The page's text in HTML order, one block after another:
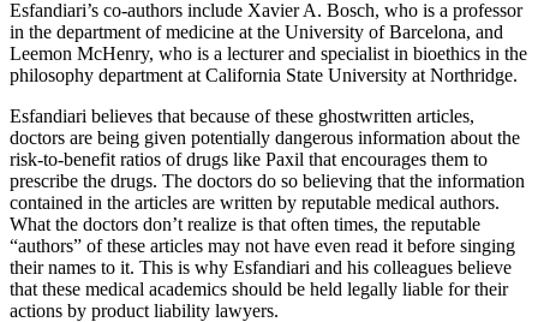
Esfandiari’s co-authors include Xavier A. Bosch, who is a professor
in the department of medicine at the University of Barcelona, and
Leemon McHenry, who is a lecturer and specialist in bioethics in the
philosophy department at California State University at Northridge.
Esfandiari believes that because of these ghostwritten articles,
doctors are being given potentially dangerous information about the
risk-to-benefit ratios of drugs like Paxil that encourages them to
prescribe the drugs. The doctors do so believing that the information
contained in the articles are written by reputable medical authors.
What the doctors don’t realize is that often times, the reputable
“authors” of these articles may not have even read it before singing
their names to it. This is why Esfandiari and his colleagues believe
that these medical academics should be held legally liable for their
actions by product liability lawyers.